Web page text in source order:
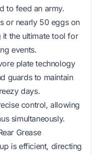
to feed an army.
or nearly 50 eggs on
it the ultimate tool for
events.
plate technology
guards to maintain
days.
control, allowing
simultaneously.
Grease
is efficient, directing